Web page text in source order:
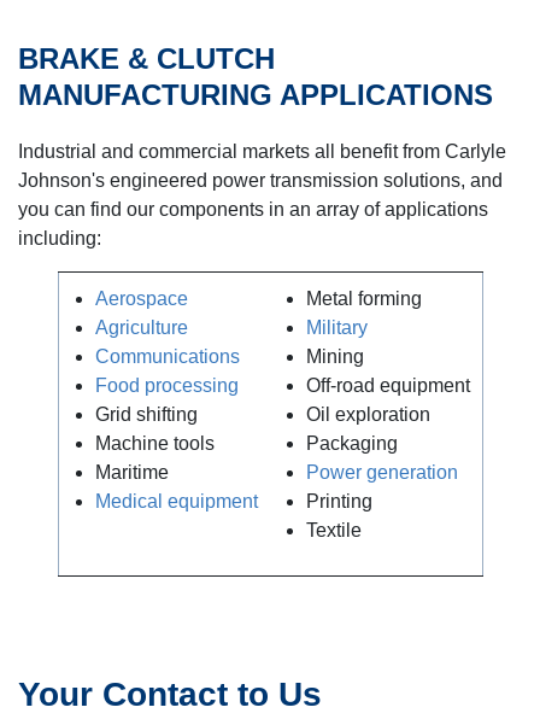
BRAKE & CLUTCH
MANUFACTURING APPLICATIONS
Industrial and commercial markets all benefit from Carlyle
Johnson's engineered power transmission solutions, and
you can find our components in an array of applications
including:
Aerospace
Agriculture
Communications
Food processing
Grid shifting
Machine tools
Maritime
Medical equipment
Metal forming
Military
Mining
Off-road equipment
Oil exploration
Packaging
Power generation
Printing
Textile
Your Contact to Us